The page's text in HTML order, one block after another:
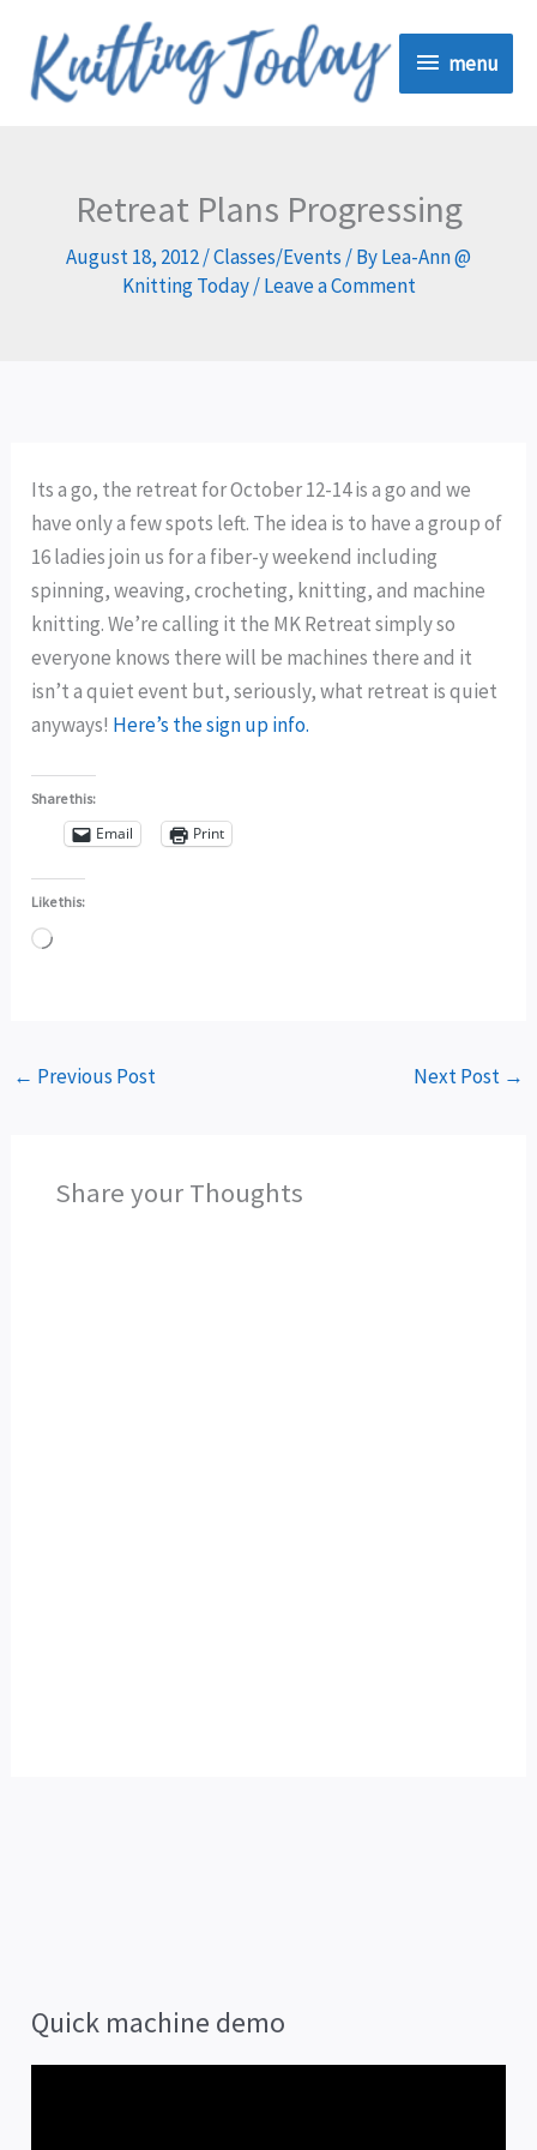
content
menu
menu
Retreat Plans Progressing
August 18, 2012/Classes/Events / ByLea-Ann @
Knitting Today/Leave a Comment
Its a go, the retreat for October 12-14 is a go and we
have only a few spots left. The idea is to have a group of
16 ladies join us for a fiber-y weekend including
spinning, weaving, crocheting, knitting, and machine
knitting. We’re calling it the MK Retreat simply so
everyone knows there will be machines there and it
isn’t a quiet event but, seriously, what retreat is quiet
anyways! Here’s the sign up info.
Share this:
Email Print
Like this:
Loading…
← Previous Post Next Post →
Share your Thoughts
Quick machine demo